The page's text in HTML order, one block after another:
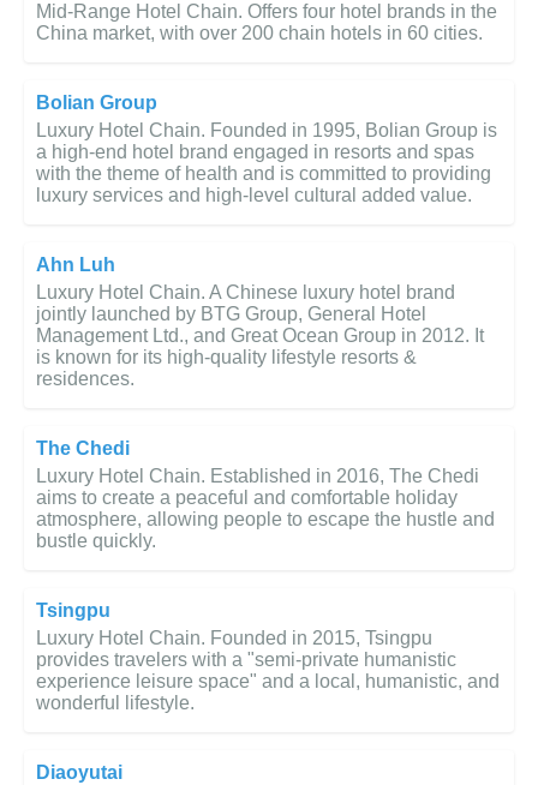
Mid-Range Hotel Chain. Offers four hotel brands in the
China market, with over 200 chain hotels in 60 cities.
Bolian Group
Luxury Hotel Chain. Founded in 1995, Bolian Group is
a high-end hotel brand engaged in resorts and spas
with the theme of health and is committed to providing
luxury services and high-level cultural added value.
Ahn Luh
Luxury Hotel Chain. A Chinese luxury hotel brand
jointly launched by BTG Group, General Hotel
Management Ltd., and Great Ocean Group in 2012. It
is known for its high-quality lifestyle resorts &
residences.
The Chedi
Luxury Hotel Chain. Established in 2016, The Chedi
aims to create a peaceful and comfortable holiday
atmosphere, allowing people to escape the hustle and
bustle quickly.
Tsingpu
Luxury Hotel Chain. Founded in 2015, Tsingpu
provides travelers with a "semi-private humanistic
experience leisure space" and a local, humanistic, and
wonderful lifestyle.
Diaoyutai